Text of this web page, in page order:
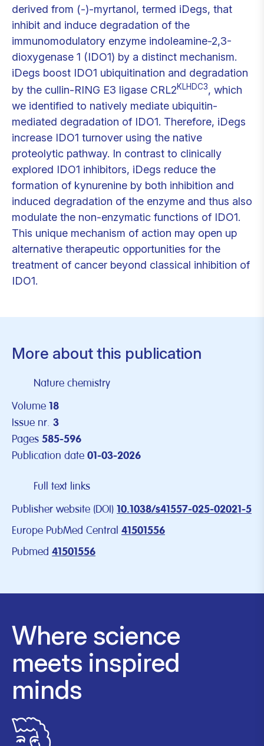
derived from (-)-myrtanol, termed iDegs, that
inhibit and induce degradation of the
immunomodulatory enzyme indoleamine-2,3-
dioxygenase 1 (IDO1) by a distinct mechanism.
iDegs boost IDO1 ubiquitination and degradation
by the cullin-RING E3 ligase CRL2KLHDC3, which
we identified to natively mediate ubiquitin-
mediated degradation of IDO1. Therefore, iDegs
increase IDO1 turnover using the native
proteolytic pathway. In contrast to clinically
explored IDO1 inhibitors, iDegs reduce the
formation of kynurenine by both inhibition and
induced degradation of the enzyme and thus also
modulate the non-enzymatic functions of IDO1.
This unique mechanism of action may open up
alternative therapeutic opportunities for the
treatment of cancer beyond classical inhibition of
IDO1.
More about this publication
Nature chemistry
Volume 18
Issue nr. 3
Pages 585-596
Publication date 01-03-2026
Full text links
Publisher website (DOI) 10.1038/s41557-025-02021-5
Europe PubMed Central 41501556
Pubmed 41501556
Where science
meets inspired
minds